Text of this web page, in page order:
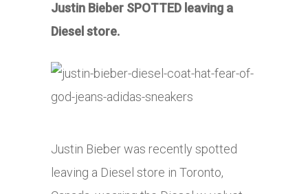
Justin Bieber SPOTTED leaving a
Diesel store.
Justin Bieber was recently spotted
leaving a Diesel store in Toronto,